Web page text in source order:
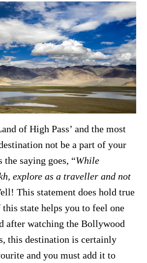
of High Pass’ and the most
not be a part of your
saying goes, “While
explore as a traveller and not
This statement does hold true
this state helps you to feel one
after watching the Bollywood
this destination is certainly
and you must add it to